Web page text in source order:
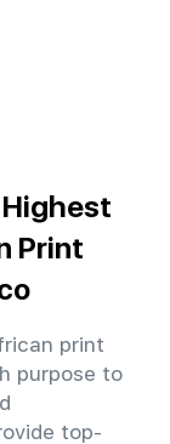
Print
print
purpose to
top-